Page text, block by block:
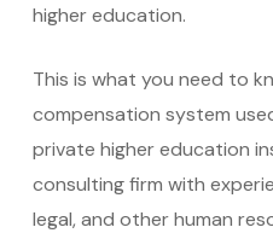
higher education.
This is what you need to
compensation system
private higher education
consulting firm with
legal, and other human